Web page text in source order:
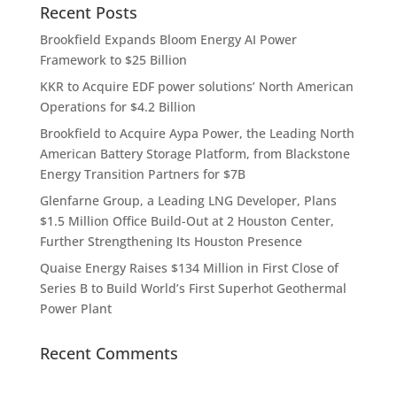
Recent Posts
Brookfield Expands Bloom Energy AI Power
Framework to $25 Billion
KKR to Acquire EDF power solutions’ North American
Operations for $4.2 Billion
Brookfield to Acquire Aypa Power, the Leading North
American Battery Storage Platform, from Blackstone
Energy Transition Partners for $7B
Glenfarne Group, a Leading LNG Developer, Plans
$1.5 Million Office Build-Out at 2 Houston Center,
Further Strengthening Its Houston Presence
Quaise Energy Raises $134 Million in First Close of
Series B to Build World’s First Superhot Geothermal
Power Plant
Recent Comments